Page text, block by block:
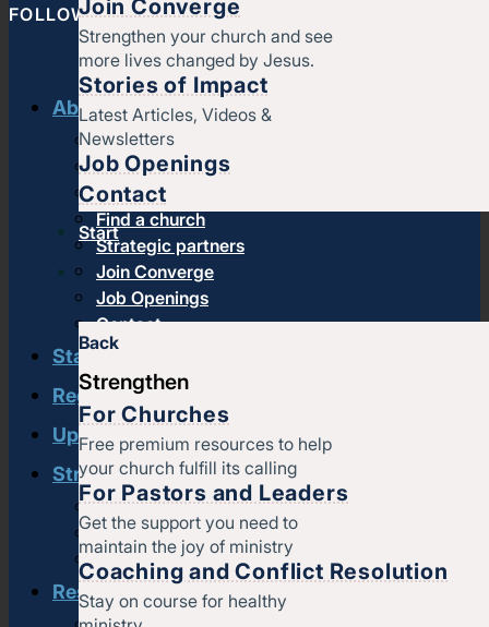
Join Converge
Strengthen your church and see
more lives changed by Jesus.
Stories of Impact
Latest Articles, Videos &
Newsletters
Job Openings
Contact
Start
Back
Strengthen
For Churches
Free premium resources to help
your church fulfill its calling
For Pastors and Leaders
Get the support you need to
maintain the joy of ministry
Coaching and Conflict Resolution
Stay on course for healthy
FOLLOW CONVERGE NORTH CENTRAL
About us
History & message
Beliefs and core values
Staff
Find a church
Strategic partners
Join Converge
Job Openings
Contact
Start
Regional leadership
Upcoming events
Strengthen
Strengthening churches
Pastors & leaders
Coaching and conflict resolution
Resources